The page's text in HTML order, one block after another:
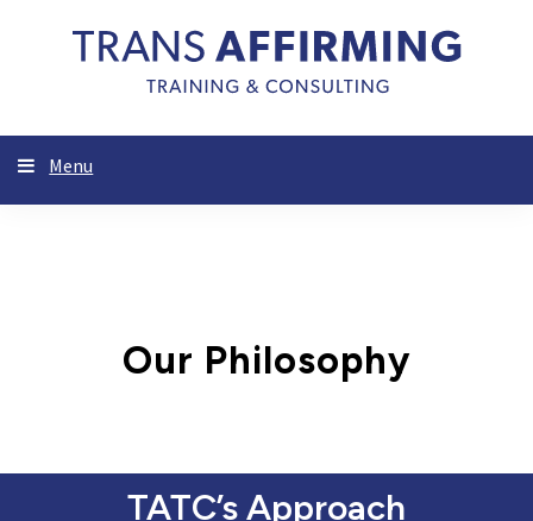
Menu
Our Philosophy
TATC’s Approach